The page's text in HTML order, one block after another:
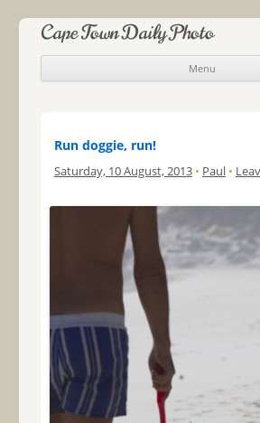
Cape Town Daily Photo
Menu
Skip to
Run doggie, run!
Saturday, 10 August, 2013 • Paul •